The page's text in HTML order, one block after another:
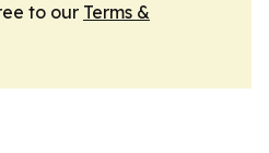
to our Terms &